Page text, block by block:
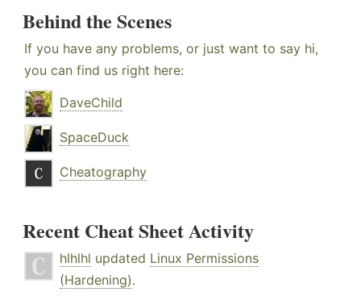
Behind the Scenes
If you have any problems, or just want to say hi,
you can find us right here:
DaveChild
SpaceDuck
Cheatography
Recent Cheat Sheet Activity
hlhlhl updated Linux Permissions
(Hardening).